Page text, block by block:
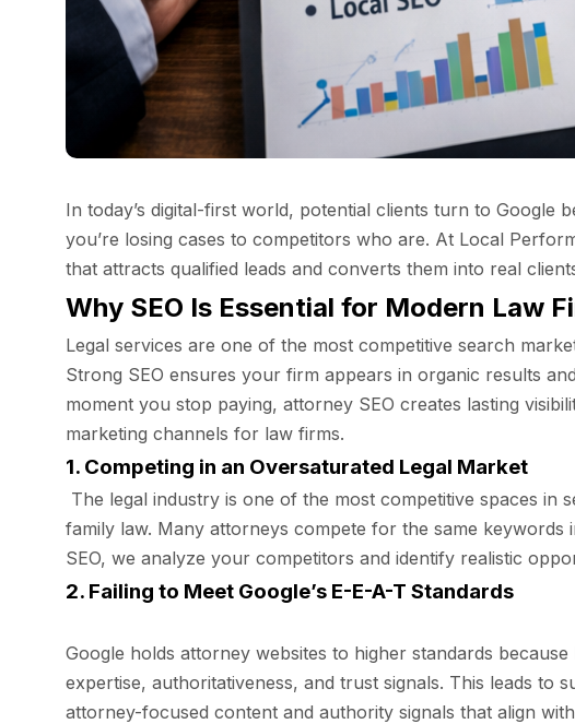
In today’s digital-first world, potential clients turn to
you’re losing cases to competitors who are. At Local
that attracts qualified leads and converts them into real
Why SEO Is Essential for Modern Law
Legal services are one of the most competitive search
Strong SEO ensures your firm appears in organic results
moment you stop paying, attorney SEO creates lasting
marketing channels for law firms.
1. Competing in an Oversaturated Legal Market
The legal industry is one of the most competitive spaces
family law. Many attorneys compete for the same
SEO, we analyze your competitors and identify realistic
2. Failing to Meet Google’s E-E-A-T Standards
Google holds attorney websites to higher standards
expertise, authoritativeness, and trust signals. This leads to
attorney-focused content and authority signals that align